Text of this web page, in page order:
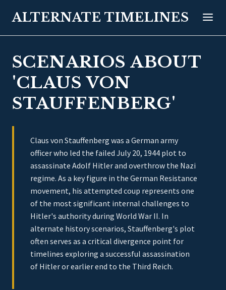
ALTERNATE TIMELINES
SCENARIOS ABOUT
'CLAUS VON
STAUFFENBERG'
Claus von Stauffenberg was a German army
officer who led the failed July 20, 1944 plot to
assassinate Adolf Hitler and overthrow the Nazi
regime. As a key figure in the German Resistance
movement, his attempted coup represents one
of the most significant internal challenges to
Hitler's authority during World War II. In
alternate history scenarios, Stauffenberg's plot
often serves as a critical divergence point for
timelines exploring a successful assassination
of Hitler or earlier end to the Third Reich.